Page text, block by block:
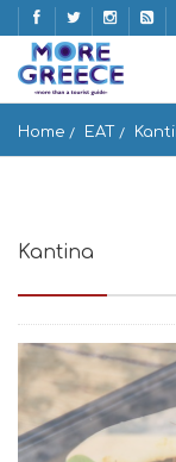
Home EAT
Kantina